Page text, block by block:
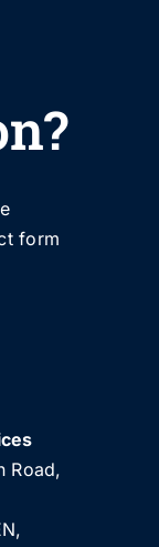
form
Road,